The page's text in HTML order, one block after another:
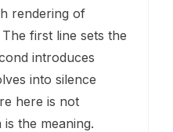
rendering of
first line sets the
introduces
into silence
here is not
the meaning.